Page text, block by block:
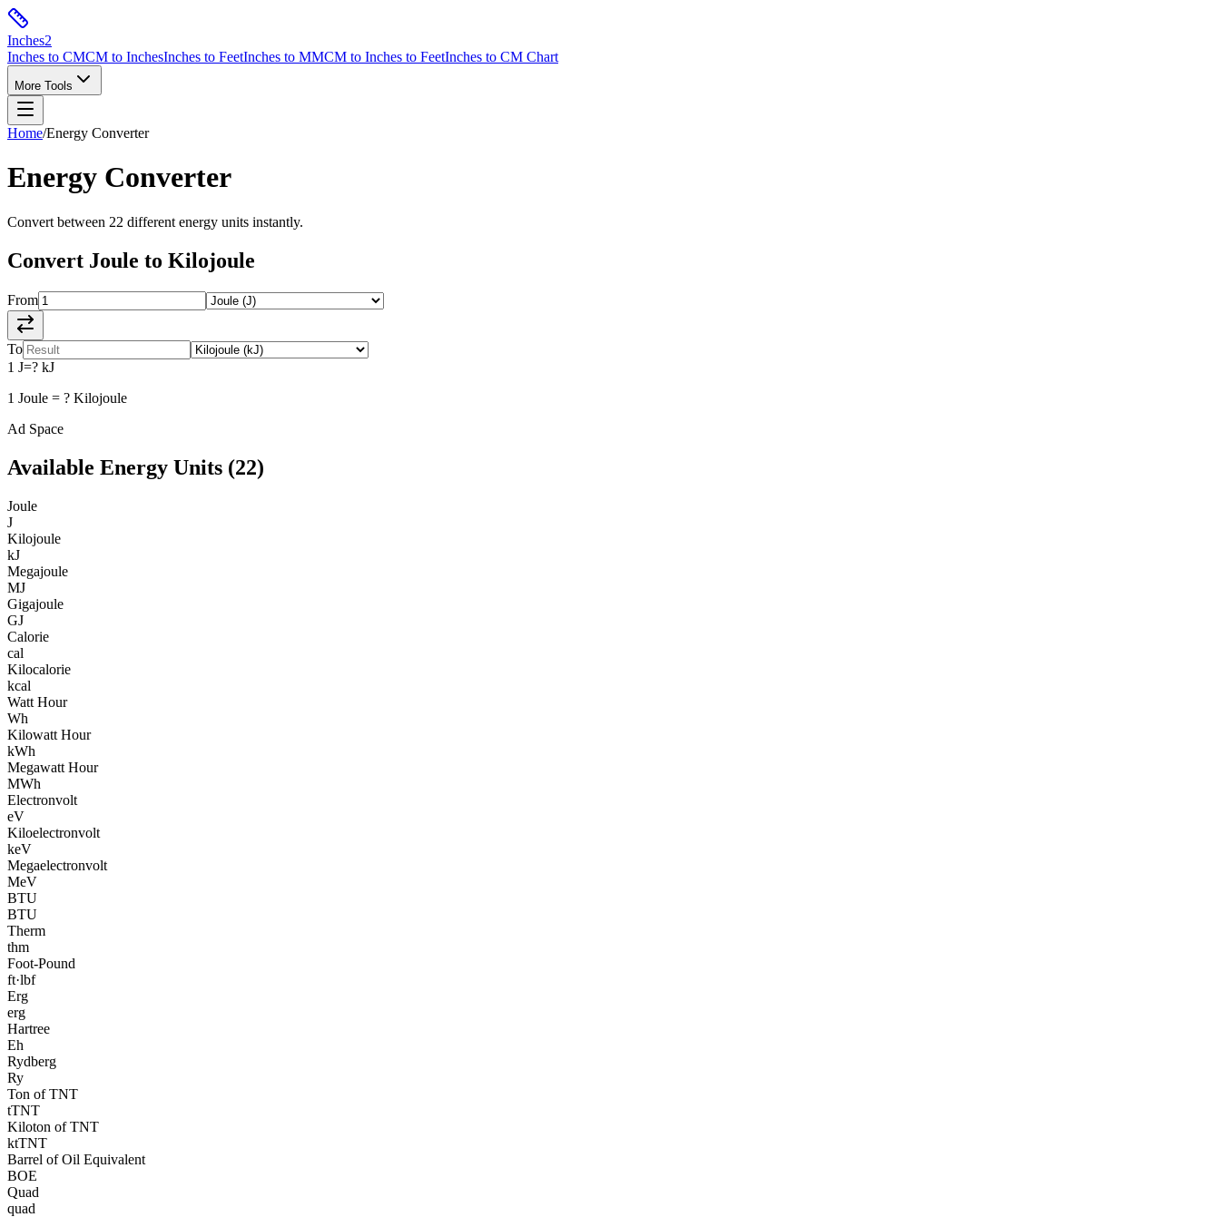
Inches2
Inches to CMCM to InchesInches to FeetInches to MMCM to Inches to FeetInches to CM Chart
More Tools
Home/Energy Converter
Energy Converter
Convert between 22 different energy units instantly.
Convert Joule to Kilojoule
From
To
1 J=? kJ
1 Joule = ? Kilojoule
Ad Space
Available Energy Units (22)
Joule
J
Kilojoule
kJ
Megajoule
MJ
Gigajoule
GJ
Calorie
cal
Kilocalorie
kcal
Watt Hour
Wh
Kilowatt Hour
kWh
Megawatt Hour
MWh
Electronvolt
eV
Kiloelectronvolt
keV
Megaelectronvolt
MeV
BTU
BTU
Therm
thm
Foot-Pound
ft·lbf
Erg
erg
Hartree
Eh
Rydberg
Ry
Ton of TNT
tTNT
Kiloton of TNT
ktTNT
Barrel of Oil Equivalent
BOE
Quad
quad